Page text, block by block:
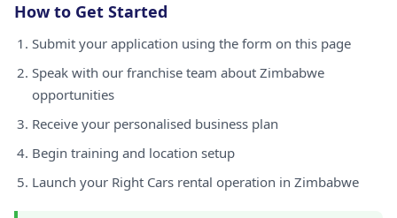
How to Get Started
Submit your application using the form on this page
Speak with our franchise team about Zimbabwe
opportunities
Receive your personalised business plan
Begin training and location setup
Launch your Right Cars rental operation in Zimbabwe